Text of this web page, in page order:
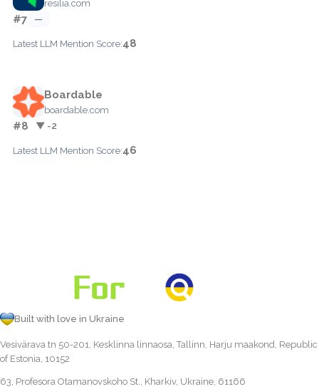
resilia.com
#7 —
Latest LLM Mention Score:48
Boardable
boardable.com
#8 ▼ -2
Latest LLM Mention Score:46
Built with love in Ukraine
Vesivärava tn 50-201, Kesklinna linnaosa, Tallinn, Harju maakond, Republic
of Estonia, 10152
63, Profesora Otamanovskoho St., Kharkiv, Ukraine, 61166